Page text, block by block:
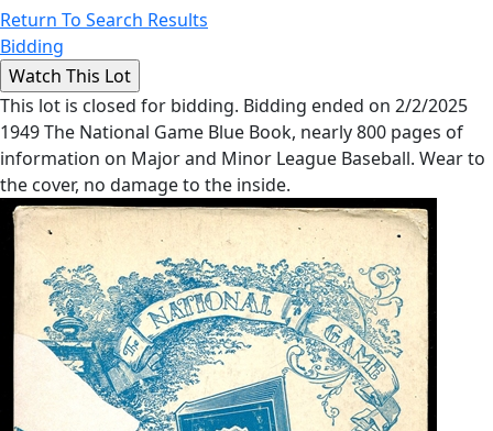
Return To Search Results
Bidding
This lot is closed for bidding. Bidding ended on 2/2/2025
1949 The National Game Blue Book, nearly 800 pages of
information on Major and Minor League Baseball. Wear to
the cover, no damage to the inside.